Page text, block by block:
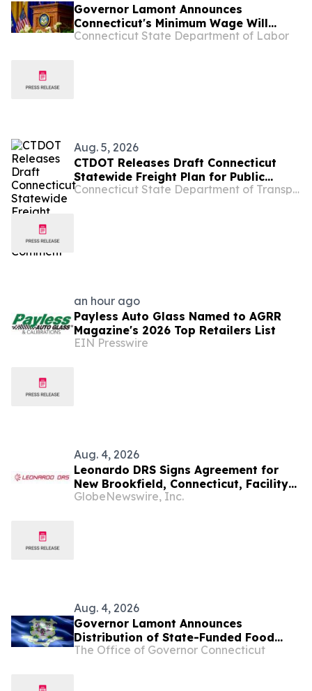
Governor Lamont Announces
Connecticut's Minimum Wage Will
Increase to $17.48 on January 1, 2027
Connecticut State Department of Labor
Aug. 5, 2026
CTDOT Releases Draft Connecticut
Statewide Freight Plan for Public
Comment
Connecticut State Department of Transportation
an hour ago
Payless Auto Glass Named to AGRR
Magazine's 2026 Top Retailers List
EIN Presswire
Aug. 4, 2026
Leonardo DRS Signs Agreement for
New Brookfield, Connecticut, Facility
to Support Growth of Naval Power
GlobeNewswire, Inc.
Aug. 4, 2026
Governor Lamont Announces
Distribution of State-Funded Food
Assistance for Connecticut Residents
The Office of Governor Connecticut